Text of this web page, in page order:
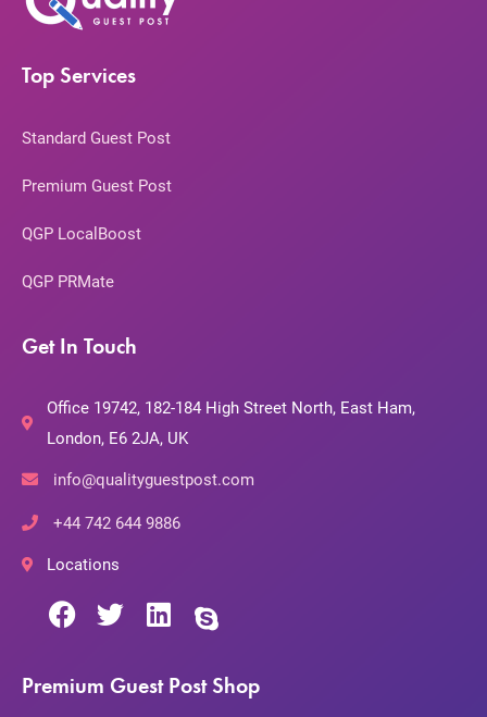
Top Services
Standard Guest Post
Premium Guest Post
QGP LocalBoost
QGP PRMate
Get In Touch
Office 19742, 182-184 High Street North, East Ham,
London, E6 2JA, UK
info@qualityguestpost.com
+44 742 644 9886
Locations
Premium Guest Post Shop